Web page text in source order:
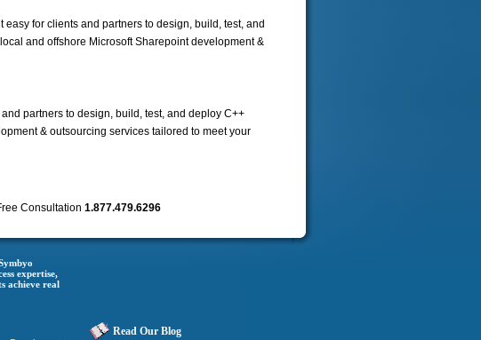
for clients and partners to design, build, test, and
and offshore Microsoft Sharepoint development &
partners to design, build, test, and deploy C++
& outsourcing services tailored to meet your
Consultation 1.877.479.6296
expertise,
achieve real
Read Our Blog